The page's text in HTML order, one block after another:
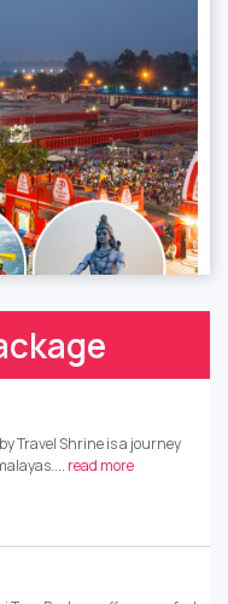
Travel Shrine is a journey
read more